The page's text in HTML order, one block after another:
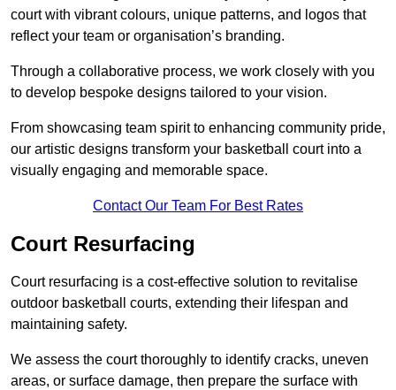
court with vibrant colours, unique patterns, and logos that
reflect your team or organisation’s branding.
Through a collaborative process, we work closely with you
to develop bespoke designs tailored to your vision.
From showcasing team spirit to enhancing community pride,
our artistic designs transform your basketball court into a
visually engaging and memorable space.
Contact Our Team For Best Rates
Court Resurfacing
Court resurfacing is a cost-effective solution to revitalise
outdoor basketball courts, extending their lifespan and
maintaining safety.
We assess the court thoroughly to identify cracks, uneven
areas, or surface damage, then prepare the surface with